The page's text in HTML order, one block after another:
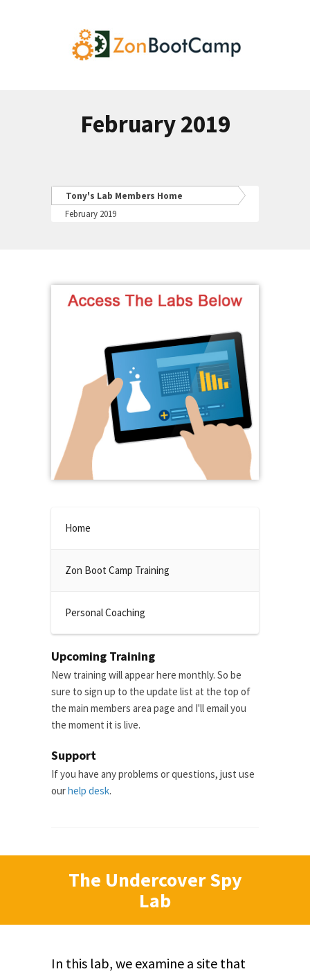
February 2019
Tony's Lab Members Home
February 2019
Home
Zon Boot Camp Training
Personal Coaching
Upcoming Training
New training will appear here monthly. So be
sure to sign up to the update list at the top of
the main members area page and I'll email you
the moment it is live.
Support
If you have any problems or questions, just use
ourhelp desk.
The Undercover Spy
Lab
In this lab, we examine a site that